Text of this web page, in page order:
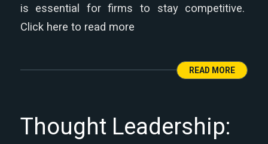
is essential for firms to stay competitive.
Click here to read more
READ MORE
Thought Leadership: